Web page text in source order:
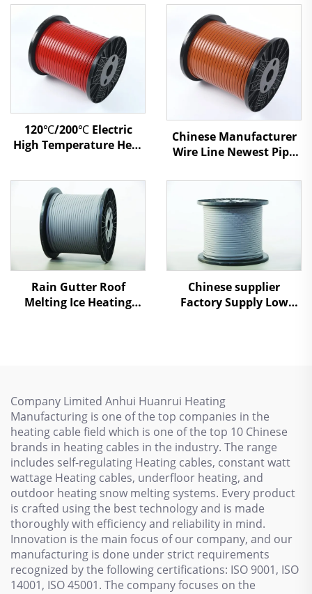
120℃/200℃ Electric
High Temperature Heat
Chinese Manufacturer
Wire Line Newest Pipe
Cable SSR
Rain Gutter Roof
Melting Ice Heating
Chinese supplier
Factory Supply Low
Company Limited Anhui Huanrui Heating
Manufacturing is one of the top companies in the
heating cable field which is one of the top 10 Chinese
brands in heating cables in the industry. The range
includes self-regulating Heating cables, constant watt
wattage Heating cables, underfloor heating, and
outdoor heating snow melting systems. Every product
is crafted using the best technology and is made
thoroughly with efficiency and reliability in mind.
Innovation is the main focus of our company, and our
manufacturing is done under strict requirements
recognized by the following certifications: ISO 9001, ISO
14001, ISO 45001. The company focuses on the